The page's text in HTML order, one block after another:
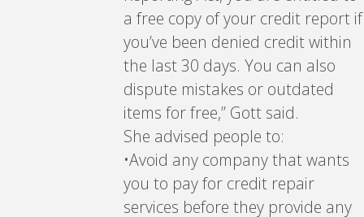
a free copy of your credit report if
you’ve been denied credit within
the last 30 days. You can also
dispute mistakes or outdated
items for free,” Gott said.
She advised people to:
•Avoid any company that wants
you to pay for credit repair
services before they provide any